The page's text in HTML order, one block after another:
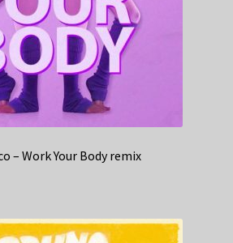
– Work Your Body remix